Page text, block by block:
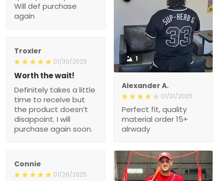
Will def purchase
again
1
Alexander A.
01/31/2025
Perfect fit, quality
material order 15+
alrwady
Troxler
01/30/2025
Worth the wait!
Definitely takes a little
time to receive but
the product doesn’t
disappoint. I will
purchase again soon.
Connie
01/26/2025